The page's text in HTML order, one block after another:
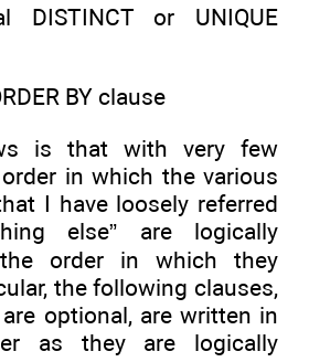
DISTINCT or UNIQUE
BY clause
is that with very few
in which the various
I have loosely referred
else” are logically
order in which they
the following clauses,
optional, are written in
as they are logically